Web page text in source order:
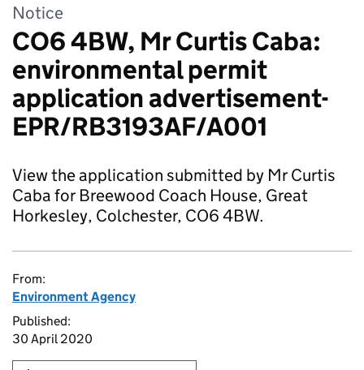
Notice
CO6 4BW, Mr Curtis Caba:
environmental permit
application advertisement-
EPR/RB3193AF/A001
View the application submitted by Mr Curtis
Caba for Breewood Coach House, Great
Horkesley, Colchester, CO6 4BW.
From:
Environment Agency
Published:
30 April 2020